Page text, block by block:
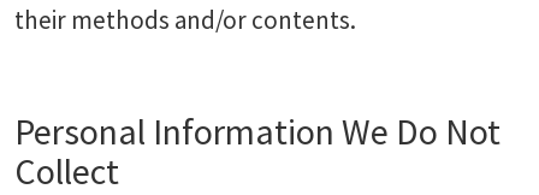
their methods and/or contents.
Personal Information We Do Not
Collect